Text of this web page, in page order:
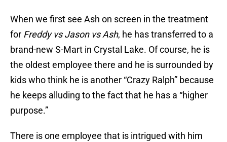
When we first see Ash on screen in the treatment
for Freddy vs Jason vs Ash, he has transferred to a
brand-new S-Mart in Crystal Lake. Of course, he is
the oldest employee there and he is surrounded by
kids who think he is another “Crazy Ralph” because
he keeps alluding to the fact that he has a “higher
purpose.”
There is one employee that is intrigued with him